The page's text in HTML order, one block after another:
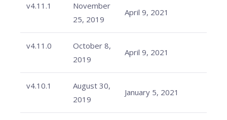
v4.11.1
November
25, 2019
April 9, 2021
v4.11.0
October 8,
2019
April 9, 2021
v4.10.1
August 30,
2019
January 5, 2021